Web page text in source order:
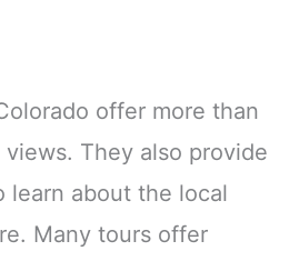
offer more than
They also provide
learn about the local
Many tours offer